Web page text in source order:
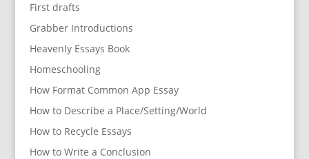
First drafts
Grabber Introductions
Heavenly Essays Book
Homeschooling
How Format Common App Essay
How to Describe a Place/Setting/World
How to Recycle Essays
How to Write a Conclusion